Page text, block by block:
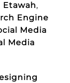
,
Engine
Media
Media